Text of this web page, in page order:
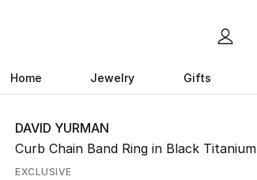
Home Jewelry Gifts
DAVID YURMAN
Curb Chain Band Ring in Black Titanium
EXCLUSIVE